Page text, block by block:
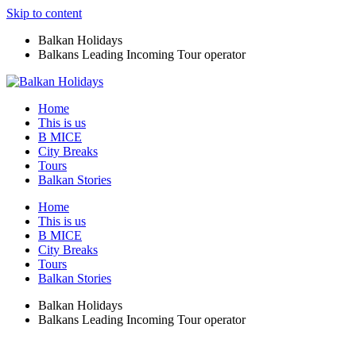
Skip to content
Balkan Holidays
Balkans Leading Incoming Tour operator
Home
This is us
B MICE
City Breaks
Tours
Balkan Stories
Home
This is us
B MICE
City Breaks
Tours
Balkan Stories
Balkan Holidays
Balkans Leading Incoming Tour operator